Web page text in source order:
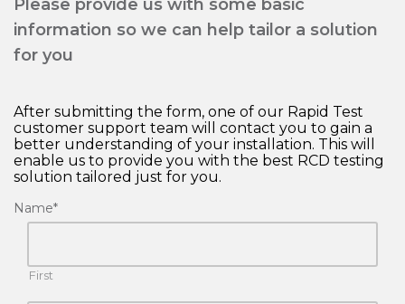
Please provide us with some basic
information so we can help tailor a solution
for you
After submitting the form, one of our Rapid Test
customer support team will contact you to gain a
better understanding of your installation. This will
enable us to provide you with the best RCD testing
solution tailored just for you.
Name*
First